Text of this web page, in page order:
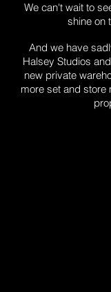
We can't wait to
shine on
And we have
Halsey Studios
new private
more set and store